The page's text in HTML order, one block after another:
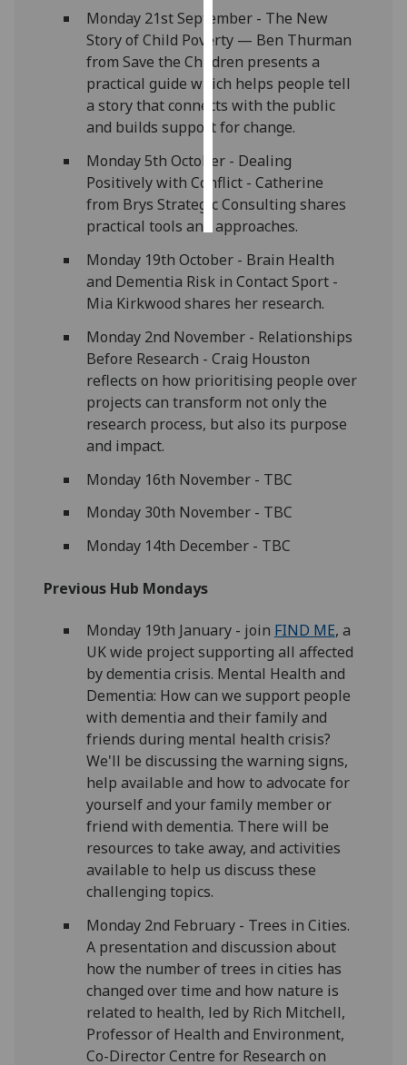
ads
I do not
want
personalised
ads
choices
accept
Monday 21st September - The New
Story of Child Poverty — Ben Thurman
from Save the Children presents a
practical guide which helps people tell
a story that connects with the public
and builds support for change.
Monday 5th October - Dealing
Positively with Conflict - Catherine
from Brys Strategic Consulting shares
practical tools and approaches.
Monday 19th October - Brain Health
and Dementia Risk in Contact Sport -
Mia Kirkwood shares her research.
Monday 2nd November - Relationships
Before Research - Craig Houston
reflects on how prioritising people over
projects can transform not only the
research process, but also its purpose
and impact.
Monday 16th November - TBC
Monday 30th November - TBC
Monday 14th December - TBC
Previous Hub Mondays
Monday 19th January - join FIND ME, a
UK wide project supporting all affected
by dementia crisis. Mental Health and
Dementia: How can we support people
with dementia and their family and
friends during mental health crisis?
We'll be discussing the warning signs,
help available and how to advocate for
yourself and your family member or
friend with dementia. There will be
resources to take away, and activities
available to help us discuss these
challenging topics.
Monday 2nd February - Trees in Cities.
A presentation and discussion about
how the number of trees in cities has
changed over time and how nature is
related to health, led by Rich Mitchell,
Professor of Health and Environment,
Co-Director Centre for Research on